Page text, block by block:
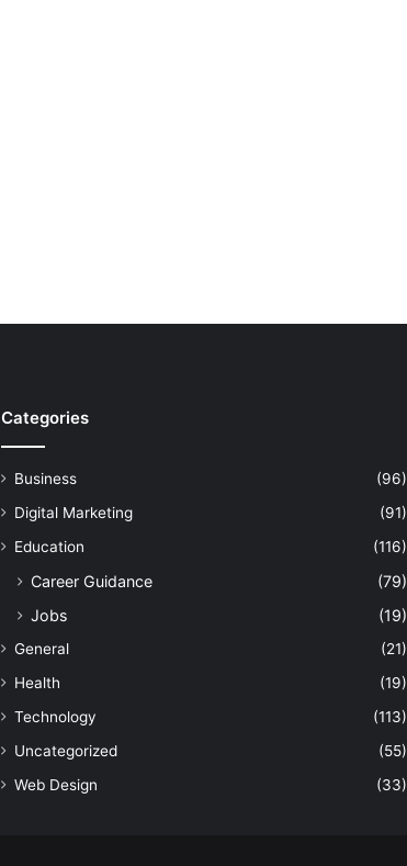
Categories
Business
(96)
Digital Marketing
(91)
Education
(116)
Career Guidance
(79)
Jobs
(19)
General
(21)
Health
(19)
Technology
(113)
Uncategorized
(55)
Web Design
(33)